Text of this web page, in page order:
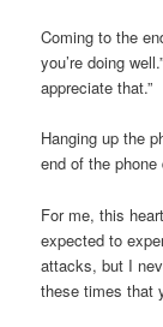
Coming to the
you’re doing
appreciate that.”
Hanging up the
end of the
For me, this
expected to
attacks, but I
these times that